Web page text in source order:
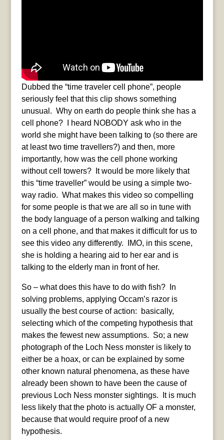
Dubbed the “time traveler cell phone”, people
seriously feel that this clip shows something
unusual. Why on earth do people think she has a
cell phone? I heard NOBODY ask who in the
world she might have been talking to (so there are
at least two time travellers?) and then, more
importantly, how was the cell phone working
without cell towers? It would be more likely that
this “time traveller” would be using a simple two-
way radio. What makes this video so compelling
for some people is that we are all so in tune with
the body language of a person walking and talking
on a cell phone, and that makes it difficult for us to
see this video any differently. IMO, in this scene,
she is holding a hearing aid to her ear and is
talking to the elderly man in front of her.
So – what does this have to do with fish? In
solving problems, applying Occam’s razor is
usually the best course of action: basically,
selecting which of the competing hypothesis that
makes the fewest new assumptions. So; a new
photograph of the Loch Ness monster is likely to
either be a hoax, or can be explained by some
other known natural phenomena, as these have
already been shown to have been the cause of
previous Loch Ness monster sightings. It is much
less likely that the photo is actually OF a monster,
because that would require proof of a new
hypothesis.